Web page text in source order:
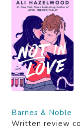
Barnes & Noble
Written review